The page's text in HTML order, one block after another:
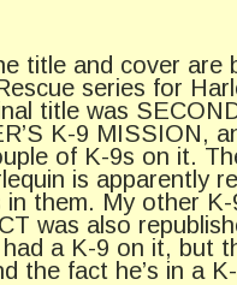
title and cover are
series for
title was
K-9 MISSION,
of K-9s on it.
is apparently
them. My other
was also
a K-9 on it, but
the fact he’s in a